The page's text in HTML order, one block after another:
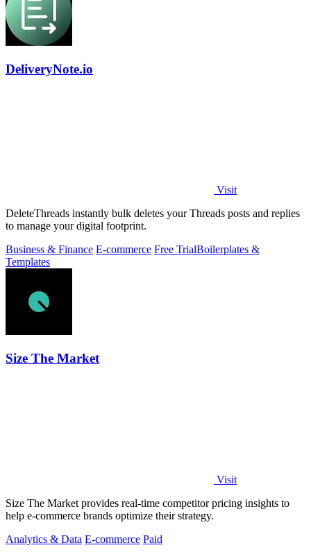
DeliveryNote.io
Visit
DeleteThreads instantly bulk deletes your Threads posts and replies
to manage your digital footprint.
Business & Finance E-commerce Free TrialBoilerplates &
Templates
Size The Market
Visit
Size The Market provides real-time competitor pricing insights to
help e-commerce brands optimize their strategy.
Analytics & Data E-commerce Paid